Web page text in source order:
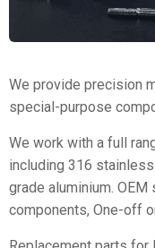
We provide precision
special-purpose
We work with a full
including 316
grade aluminium.
components, One-off